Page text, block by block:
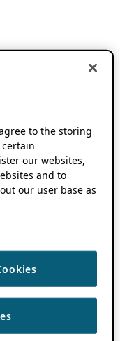
to the storing
our websites,
and to
our user base as